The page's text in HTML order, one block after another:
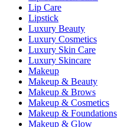
Lip Care
Lipstick
Luxury Beauty
Luxury Cosmetics
Luxury Skin Care
Luxury Skincare
Makeup
Makeup & Beauty
Makeup & Brows
Makeup & Cosmetics
Makeup & Foundations
Makeup & Glow